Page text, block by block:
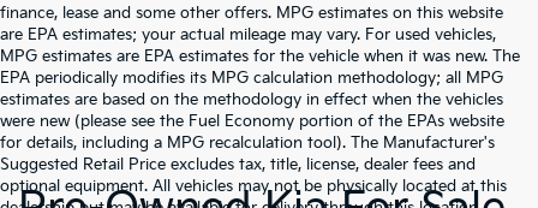
finance, lease and some other offers. MPG estimates on this website
are EPA estimates; your actual mileage may vary. For used vehicles,
MPG estimates are EPA estimates for the vehicle when it was new. The
EPA periodically modifies its MPG calculation methodology; all MPG
estimates are based on the methodology in effect when the vehicles
were new (please see the Fuel Economy portion of the EPAs website
for details, including a MPG recalculation tool). The Manufacturer's
Suggested Retail Price excludes tax, title, license, dealer fees and
optional equipment. All vehicles may not be physically located at this